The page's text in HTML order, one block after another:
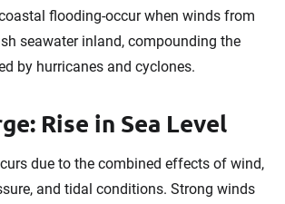
flooding-occur when winds from
seawater inland, compounding the
by hurricanes and cyclones.
Rise in Sea Level
due to the combined effects of wind,
and tidal conditions. Strong winds